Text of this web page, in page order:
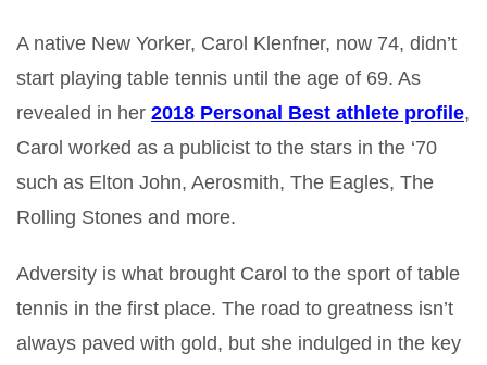
A native New Yorker, Carol Klenfner, now 74, didn’t
start playing table tennis until the age of 69. As
revealed in her 2018 Personal Best athlete profile,
Carol worked as a publicist to the stars in the ‘70
such as Elton John, Aerosmith, The Eagles, The
Rolling Stones and more.
Adversity is what brought Carol to the sport of table
tennis in the first place. The road to greatness isn’t
always paved with gold, but she indulged in the key